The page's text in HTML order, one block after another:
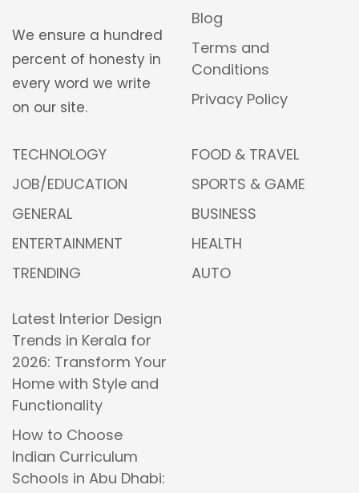
We ensure a hundred
percent of honesty in
every word we write
on our site.
Blog
Terms and
Conditions
Privacy Policy
TECHNOLOGY
JOB/EDUCATION
GENERAL
ENTERTAINMENT
TRENDING
FOOD & TRAVEL
SPORTS & GAME
BUSINESS
HEALTH
AUTO
Latest Interior Design
Trends in Kerala for
2026: Transform Your
Home with Style and
Functionality
How to Choose
Indian Curriculum
Schools in Abu Dhabi: